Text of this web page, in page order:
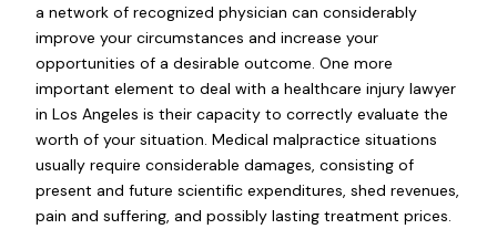
a network of recognized physician can considerably
improve your circumstances and increase your
opportunities of a desirable outcome. One more
important element to deal with a healthcare injury lawyer
in Los Angeles is their capacity to correctly evaluate the
worth of your situation. Medical malpractice situations
usually require considerable damages, consisting of
present and future scientific expenditures, shed revenues,
pain and suffering, and possibly lasting treatment prices.